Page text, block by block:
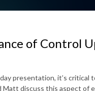
of Control
presentation, it’s
Matt discuss this aspect